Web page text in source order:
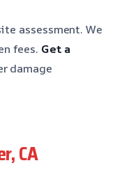
assessment. We
fees. Get a
damage
CA